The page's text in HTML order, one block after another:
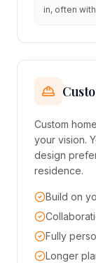
in, often
Custom
your vision.
design
residence.
Build on
Fully
Longer